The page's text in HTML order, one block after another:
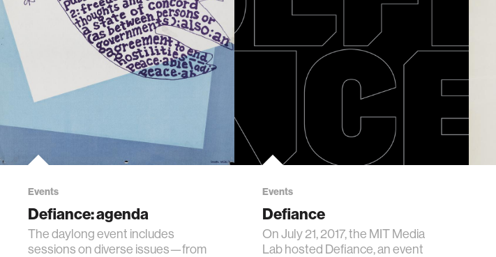
Events
Defiance: agenda
The daylong event includes
sessions on diverse issues—from
Events
Defiance
On July 21, 2017, the MIT Media
Lab hosted Defiance, an event